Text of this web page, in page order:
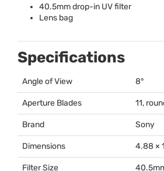
40.5mm drop-in UV filter
Lens bag
Specifications
Angle of View 8°
Aperture Blades 11,
Brand Sony
Dimensions 4.88 ×
Filter Size